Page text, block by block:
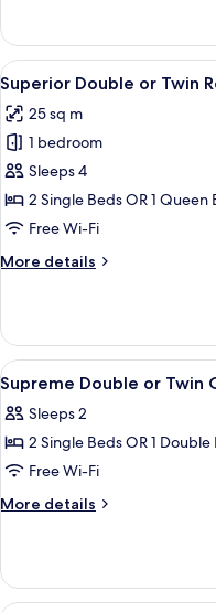
Balcony
Double
or
Twin
Room,
Balcony
View
all
photos
for
Superior
Double
or
Room,
18
Superior Double or Twin
25 sq m
1 bedroom
Sleeps 4
2 Single Beds OR 1 Queen
Free Wi-Fi
More details
More
Double
or
Twin
Room,
Bedroom
View
all
photos
for
Supreme
Double
Open
Space
2
Supreme Double or Twin
Sleeps 2
2 Single Beds OR 1 Double
Free Wi-Fi
More details
More
Double
or